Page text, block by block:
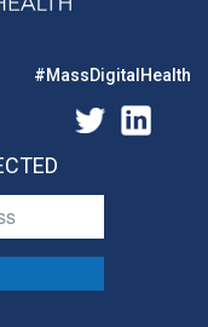
#MassDigitalHealth